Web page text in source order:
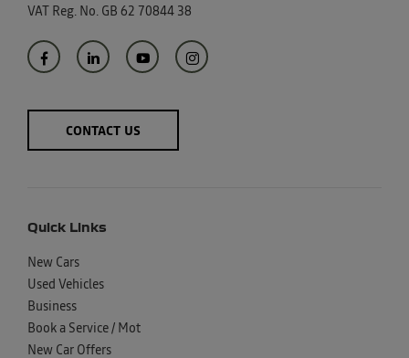
VAT Reg. No. GB 62 70844 38
CONTACT US
Quick Links
New Cars
Used Vehicles
Business
Book a Service / Mot
New Car Offers